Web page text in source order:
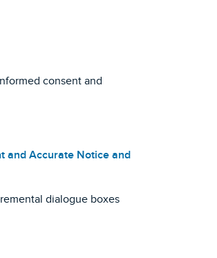
consent and
and Accurate Notice and
dialogue boxes